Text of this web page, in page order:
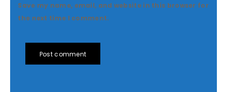
Save my name, email, and website in this browser for
the next time I comment.
Post comment